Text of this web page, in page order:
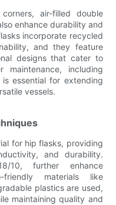
air-filled double
enhance durability and
incorporate recycled
and they feature
designs that cater to
maintenance, including
essential for extending
vessels.
for hip flasks, providing
and durability.
10, further enhance
friendly materials like
plastics are used,
maintaining quality and